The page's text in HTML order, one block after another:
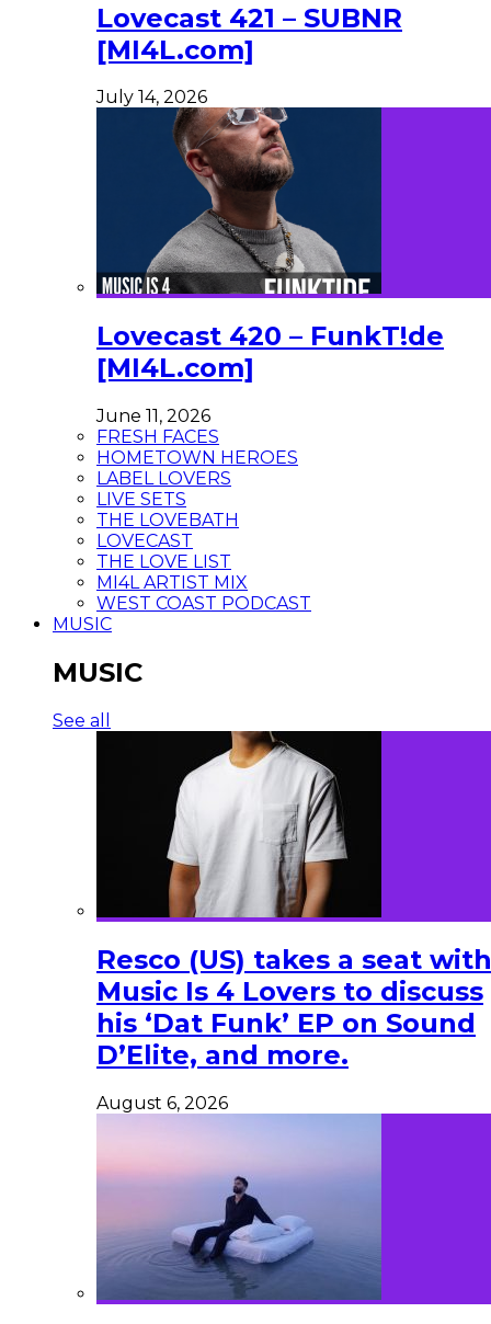
Lovecast 421 – SUBNR
[MI4L.com]
July 14, 2026
Lovecast 420 – FunkT!de
[MI4L.com]
June 11, 2026
FRESH FACES
HOMETOWN HEROES
LABEL LOVERS
LIVE SETS
THE LOVEBATH
LOVECAST
THE LOVE LIST
MI4L ARTIST MIX
WEST COAST PODCAST
MUSIC
MUSIC
See all
Resco (US) takes a seat with
Music Is 4 Lovers to discuss
his ‘Dat Funk’ EP on Sound
D’Elite, and more.
August 6, 2026